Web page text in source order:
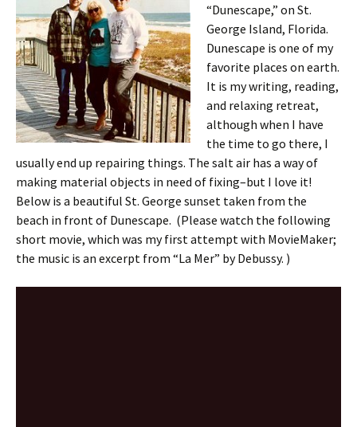
“Dunescape,” on St.
George Island, Florida.
Dunescape is one of my
favorite places on earth.
It is my writing, reading,
and relaxing retreat,
although when I have
the time to go there, I
usually end up repairing things. The salt air has a way of
making material objects in need of fixing–but I love it!
Below is a beautiful St. George sunset taken from the
beach in front of Dunescape. (Please watch the following
short movie, which was my first attempt with MovieMaker;
the music is an excerpt from “La Mer” by Debussy. )